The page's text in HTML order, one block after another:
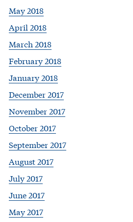
May 2018
April 2018
March 2018
February 2018
January 2018
December 2017
November 2017
October 2017
September 2017
August 2017
July 2017
June 2017
May 2017